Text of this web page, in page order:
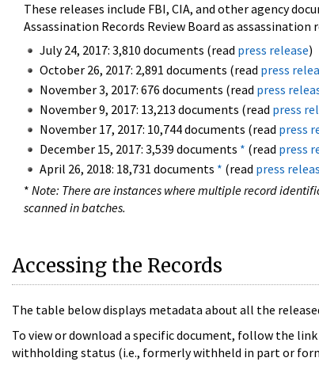
These releases include FBI, CIA, and other agency
Assassination Records Review Board as
July 24, 2017: 3,810 documents (read press release)
October 26, 2017: 2,891 documents (read press
November 3, 2017: 676 documents (read press
November 9, 2017: 13,213 documents (read press
November 17, 2017: 10,744 documents (read press
December 15, 2017: 3,539 documents * (read press
April 26, 2018: 18,731 documents * (read press
* Note: There are instances where multiple record
scanned in batches.
Accessing the Records
The table below displays metadata about all the
To view or download a specific document, follow the
withholding status (i.e., formerly withheld in part or